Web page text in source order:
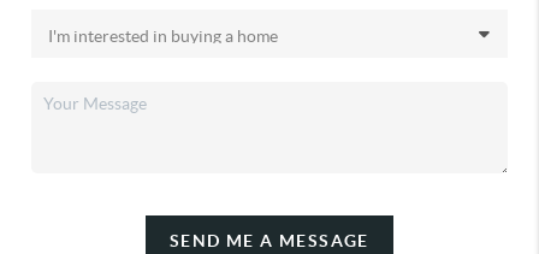
SEND ME A MESSAGE